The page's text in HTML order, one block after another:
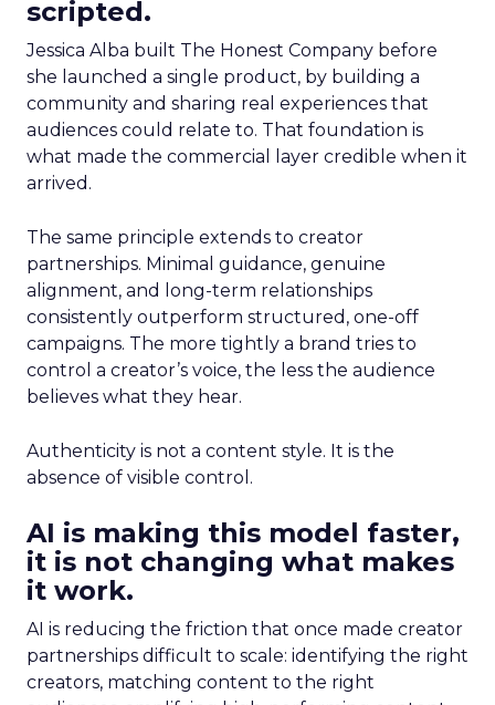
scripted.
Jessica Alba built The Honest Company before
she launched a single product, by building a
community and sharing real experiences that
audiences could relate to. That foundation is
what made the commercial layer credible when it
arrived.
The same principle extends to creator
partnerships. Minimal guidance, genuine
alignment, and long-term relationships
consistently outperform structured, one-off
campaigns. The more tightly a brand tries to
control a creator’s voice, the less the audience
believes what they hear.
Authenticity is not a content style. It is the
absence of visible control.
AI is making this model faster,
it is not changing what makes
it work.
AI is reducing the friction that once made creator
partnerships difficult to scale: identifying the right
creators, matching content to the right